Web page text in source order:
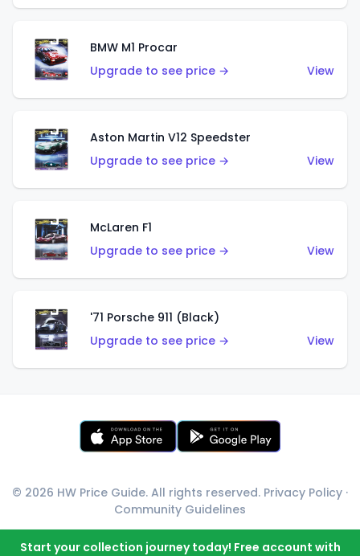
BMW M1 Procar
Upgrade to see price →
View
Aston Martin V12 Speedster
Upgrade to see price →
View
McLaren F1
Upgrade to see price →
View
'71 Porsche 911 (Black)
Upgrade to see price →
View
© 2026 HW Price Guide. All rights reserved. Privacy Policy ·
Community Guidelines
Start your collection journey today! Free account with